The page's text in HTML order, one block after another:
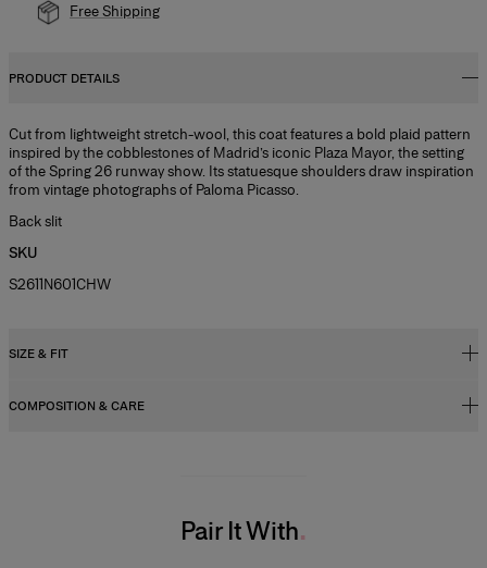
Free Shipping
PRODUCT DETAILS
Cut from lightweight stretch-wool, this coat features a bold plaid pattern
inspired by the cobblestones of Madrid’s iconic Plaza Mayor, the setting
of the Spring 26 runway show. Its statuesque shoulders draw inspiration
from vintage photographs of Paloma Picasso.
Back slit
SKU
S2611N601CHW
SIZE & FIT
Relaxed, slightly oversized fit
COMPOSITION & CARE
Pair It With